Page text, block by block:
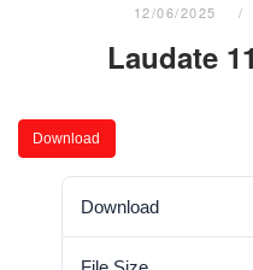
12/06/2025
Laudate
Download
Download